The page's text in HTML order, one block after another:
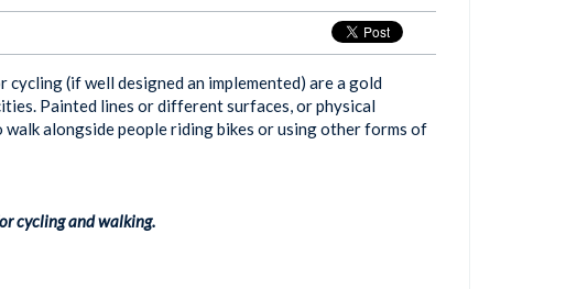
(if well designed an implemented) are a gold
Painted lines or different surfaces, or physical
alongside people riding bikes or using other forms of
cycling and walking.